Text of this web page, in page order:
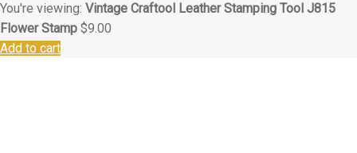
You're viewing: Vintage Craftool Leather Stamping Tool J815
Flower Stamp $9.00
Add to cart